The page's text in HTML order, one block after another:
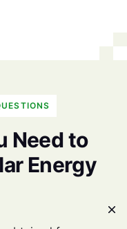
Needto
ar Energy